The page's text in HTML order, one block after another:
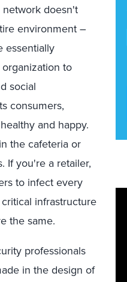
doesn't
environment –
essentially
to
social
consumers,
and happy.
in the cafeteria or
If you're a retailer,
to infect every
infrastructure
the same.
professionals
in the design of